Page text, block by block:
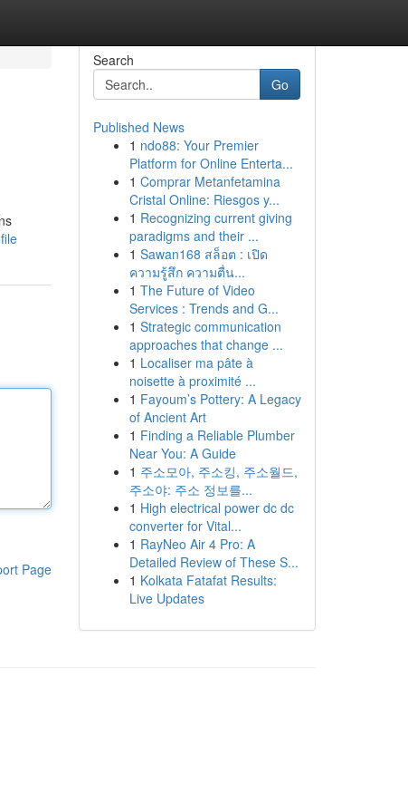
Page
Search
Go
Published News
1 ndo88: Your Premier
Platform for Online Enterta...
1 Comprar Metanfetamina
Cristal Online: Riesgos y...
1 Recognizing current giving
paradigms and their ...
1 Sawan168 สล็อต : เปิด
ความรู้สึก ความตื่น...
1 The Future of Video
Services : Trends and G...
1 Strategic communication
approaches that change ...
1 Localiser ma pâte à
noisette à proximité ...
1 Fayoum’s Pottery: A Legacy
of Ancient Art
1 Finding a Reliable Plumber
Near You: A Guide
1 주소모아, 주소킹, 주소월드,
주소야: 주소 정보를...
1 High electrical power dc dc
converter for Vital...
1 RayNeo Air 4 Pro: A
Detailed Review of These S...
1 Kolkata Fatafat Results:
Live Updates